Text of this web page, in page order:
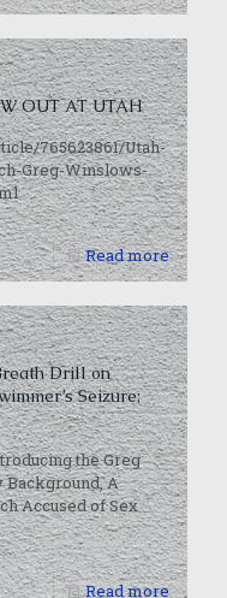
OUT AT UTAH
765623861/Utah-
Greg-Winslows-
Read more
Drill on
Seizure;
the Greg
Background, A
Accused of Sex
Read more